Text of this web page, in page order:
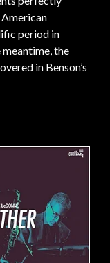
period in
meantime, the
in Benson’s